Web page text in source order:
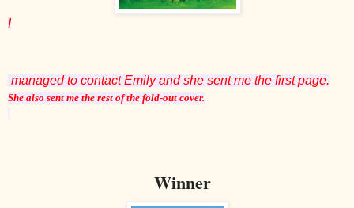
I
managed to contact Emily and she sent me the first page.
She also sent me the rest of the fold-out cover.
Winner